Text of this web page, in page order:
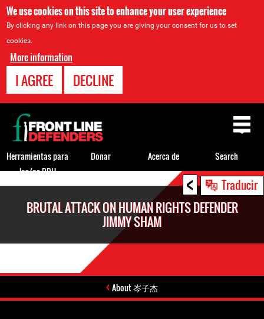
We use cookies on this site to enhance your user experience
By clicking any link on this page you are giving your consent for us to set
cookies.
More information
I AGREE DECLINE
< Traducir
BRUTAL ATTACK ON HUMAN RIGHTS DEFENDER
JIMMY SHAM
About 岑子杰
Back
to
top
Herramientas para
los/as DDH
Donar Acerca de Search